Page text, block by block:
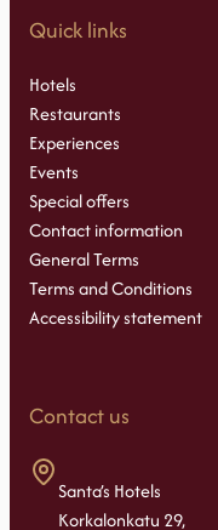
Quick links
Hotels
Restaurants
Experiences
Events
Special offers
Contact information
General Terms
Terms and Conditions
Accessibility statement
Contact us
Santa’s Hotels
Korkalonkatu 29,